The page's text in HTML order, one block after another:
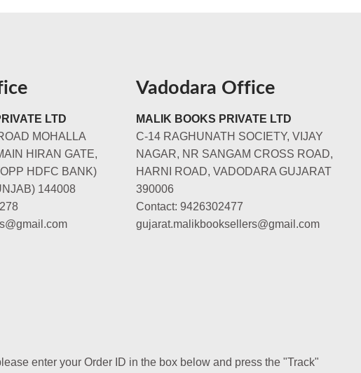
LTD
MOHALLA
HIRAN GATE,
HDFC BANK)
144008
Vadodara Office
MALIK BOOKS PRIVATE LTD
C-14 RAGHUNATH SOCIETY, VIJAY
NAGAR, NR SANGAM CROSS ROAD,
HARNI ROAD, VADODARA GUJARAT
390006
Contact: 9426302477
gujarat.malikbooksellers@gmail.com
enter your Order ID in the box below and press the "Track"